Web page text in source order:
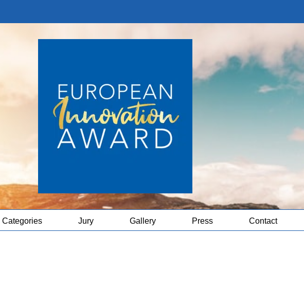
Categories Jury Gallery Press Contact